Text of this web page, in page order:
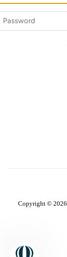
Copyright © 2026,